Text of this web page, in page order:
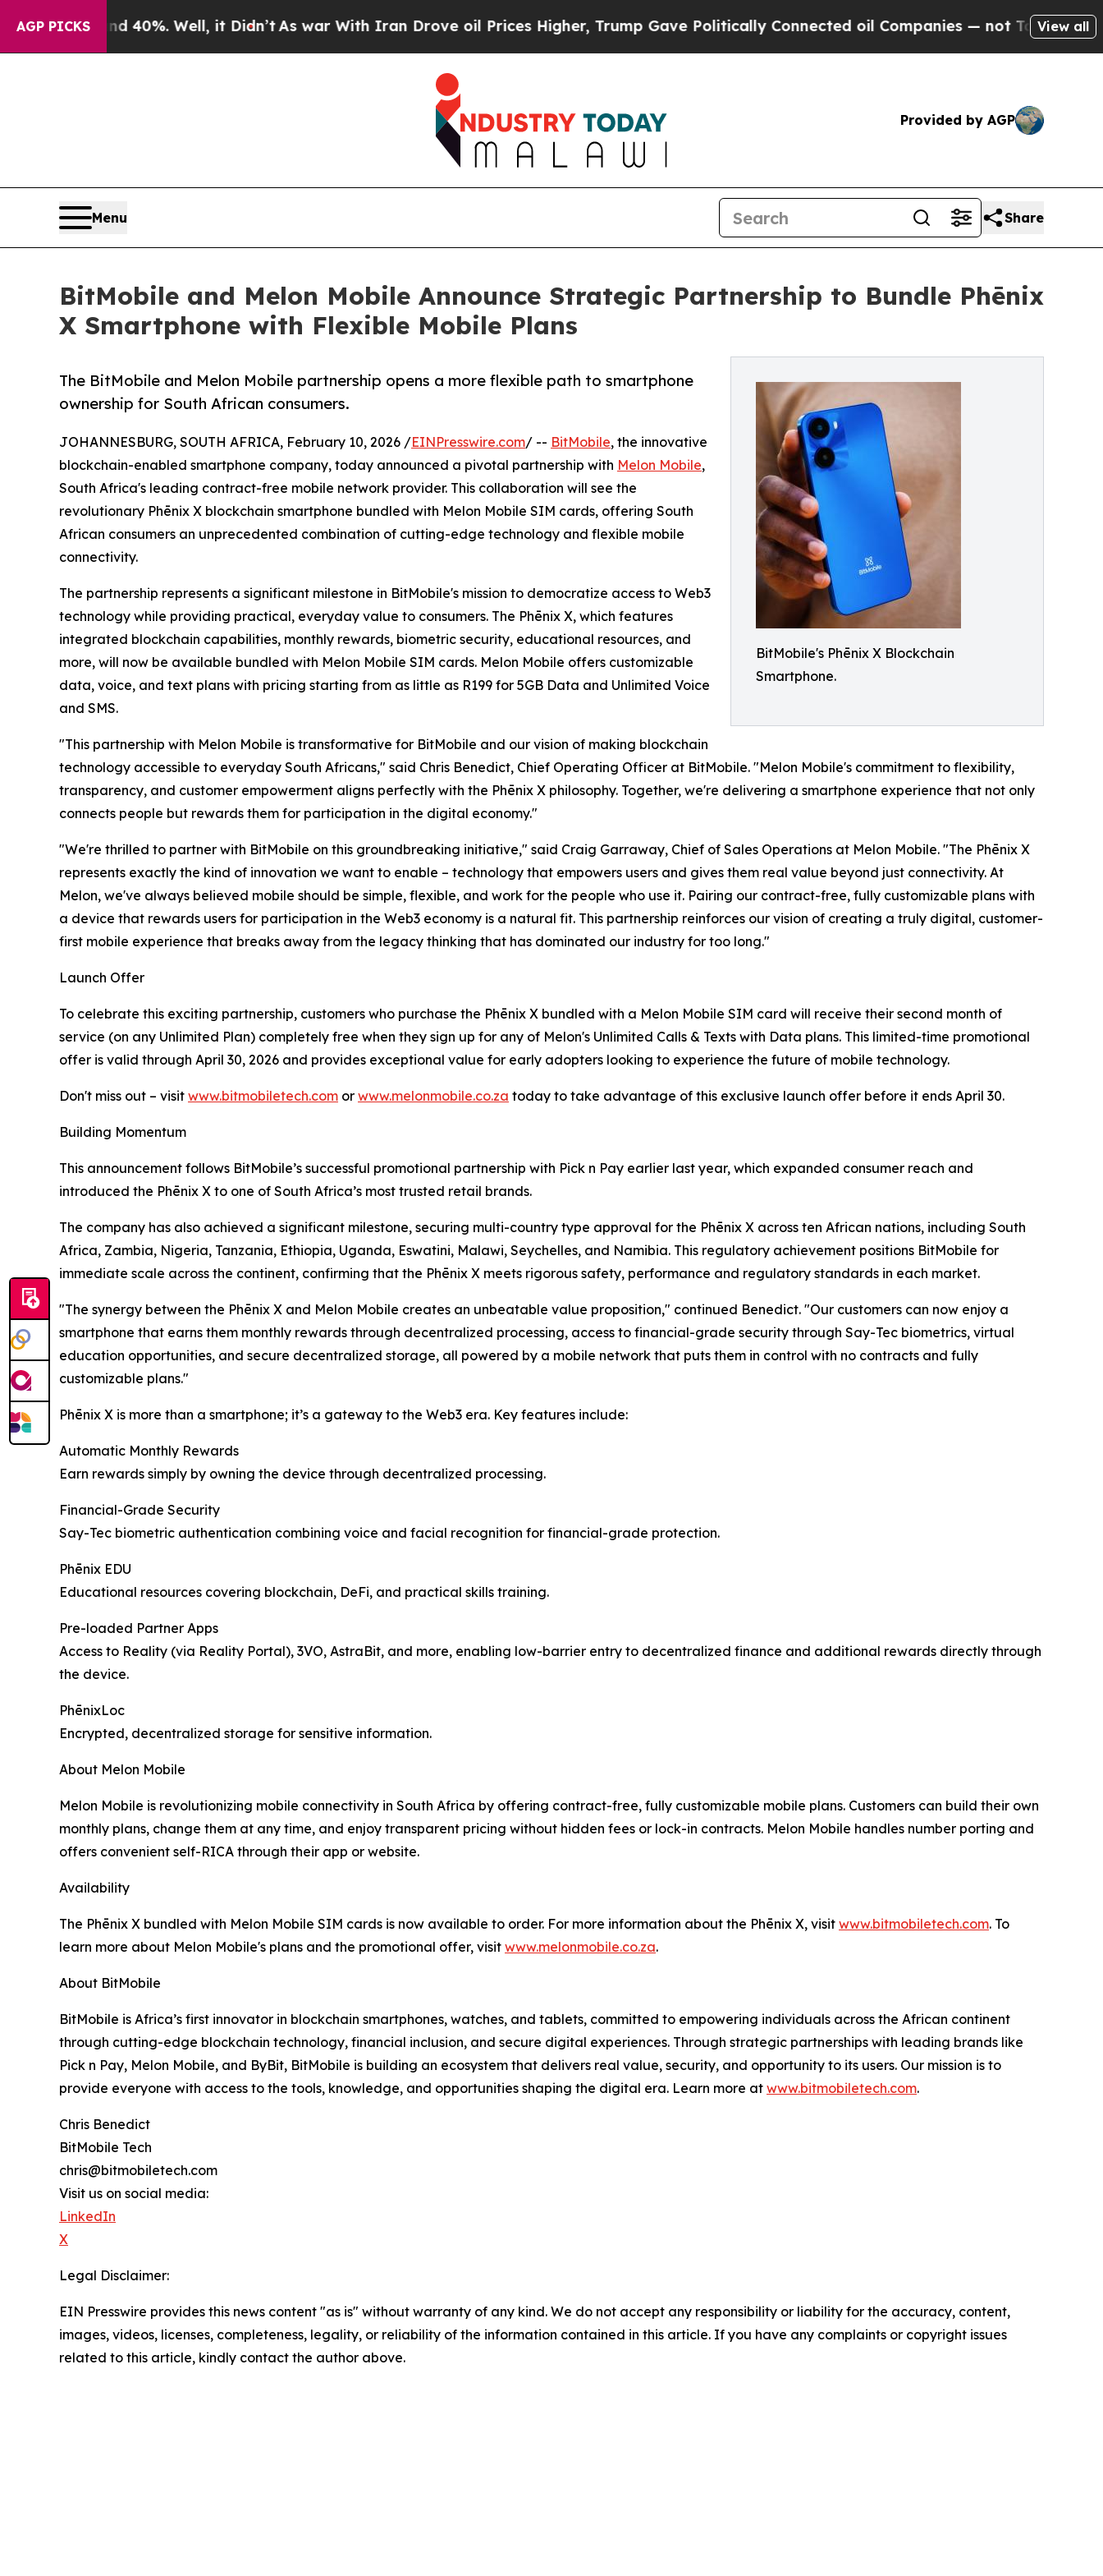
AGP PICKS
40%. Well, it Didn’tAs war With Iran Drove oil Prices Higher, Trump Gave Politically Connected oil Companies — not Taxpayers — theView all
Provided by AGP
Menu Share
BitMobile and Melon Mobile Announce Strategic Partnership to Bundle Phēnix
X Smartphone with Flexible Mobile Plans
BitMobile's Phēnix X Blockchain
Smartphone.
The BitMobile and Melon Mobile partnership opens a more flexible path to smartphone
ownership for South African consumers.
JOHANNESBURG, SOUTH AFRICA, February 10, 2026 /EINPresswire.com/ -- BitMobile, the innovative
blockchain-enabled smartphone company, today announced a pivotal partnership with Melon Mobile,
South Africa's leading contract-free mobile network provider. This collaboration will see the
revolutionary Phēnix X blockchain smartphone bundled with Melon Mobile SIM cards, offering South
African consumers an unprecedented combination of cutting-edge technology and flexible mobile
connectivity.
The partnership represents a significant milestone in BitMobile's mission to democratize access to Web3
technology while providing practical, everyday value to consumers. The Phēnix X, which features
integrated blockchain capabilities, monthly rewards, biometric security, educational resources, and
more, will now be available bundled with Melon Mobile SIM cards. Melon Mobile offers customizable
data, voice, and text plans with pricing starting from as little as R199 for 5GB Data and Unlimited Voice
and SMS.
"This partnership with Melon Mobile is transformative for BitMobile and our vision of making blockchain
technology accessible to everyday South Africans," said Chris Benedict, Chief Operating Officer at BitMobile. "Melon Mobile's commitment to flexibility,
transparency, and customer empowerment aligns perfectly with the Phēnix X philosophy. Together, we're delivering a smartphone experience that not only
connects people but rewards them for participation in the digital economy."
"We're thrilled to partner with BitMobile on this groundbreaking initiative," said Craig Garraway, Chief of Sales Operations at Melon Mobile. "The Phēnix X
represents exactly the kind of innovation we want to enable – technology that empowers users and gives them real value beyond just connectivity. At
Melon, we've always believed mobile should be simple, flexible, and work for the people who use it. Pairing our contract-free, fully customizable plans with
a device that rewards users for participation in the Web3 economy is a natural fit. This partnership reinforces our vision of creating a truly digital, customer-
first mobile experience that breaks away from the legacy thinking that has dominated our industry for too long."
Launch Offer
To celebrate this exciting partnership, customers who purchase the Phēnix X bundled with a Melon Mobile SIM card will receive their second month of
service (on any Unlimited Plan) completely free when they sign up for any of Melon's Unlimited Calls & Texts with Data plans. This limited-time promotional
offer is valid through April 30, 2026 and provides exceptional value for early adopters looking to experience the future of mobile technology.
Don't miss out – visit www.bitmobiletech.com or www.melonmobile.co.za today to take advantage of this exclusive launch offer before it ends April 30.
Building Momentum
This announcement follows BitMobile’s successful promotional partnership with Pick n Pay earlier last year, which expanded consumer reach and
introduced the Phēnix X to one of South Africa’s most trusted retail brands.
The company has also achieved a significant milestone, securing multi-country type approval for the Phēnix X across ten African nations, including South
Africa, Zambia, Nigeria, Tanzania, Ethiopia, Uganda, Eswatini, Malawi, Seychelles, and Namibia. This regulatory achievement positions BitMobile for
immediate scale across the continent, confirming that the Phēnix X meets rigorous safety, performance and regulatory standards in each market.
"The synergy between the Phēnix X and Melon Mobile creates an unbeatable value proposition," continued Benedict. "Our customers can now enjoy a
smartphone that earns them monthly rewards through decentralized processing, access to financial-grade security through Say-Tec biometrics, virtual
education opportunities, and secure decentralized storage, all powered by a mobile network that puts them in control with no contracts and fully
customizable plans."
Phēnix X is more than a smartphone; it’s a gateway to the Web3 era. Key features include:
Automatic Monthly Rewards
Earn rewards simply by owning the device through decentralized processing.
Financial-Grade Security
Say-Tec biometric authentication combining voice and facial recognition for financial-grade protection.
Phēnix EDU
Educational resources covering blockchain, DeFi, and practical skills training.
Pre-loaded Partner Apps
Access to Reality (via Reality Portal), 3VO, AstraBit, and more, enabling low-barrier entry to decentralized finance and additional rewards directly through
the device.
PhēnixLoc
Encrypted, decentralized storage for sensitive information.
About Melon Mobile
Melon Mobile is revolutionizing mobile connectivity in South Africa by offering contract-free, fully customizable mobile plans. Customers can build their own
monthly plans, change them at any time, and enjoy transparent pricing without hidden fees or lock-in contracts. Melon Mobile handles number porting and
offers convenient self-RICA through their app or website.
Availability
The Phēnix X bundled with Melon Mobile SIM cards is now available to order. For more information about the Phēnix X, visit www.bitmobiletech.com. To
learn more about Melon Mobile's plans and the promotional offer, visit www.melonmobile.co.za.
About BitMobile
BitMobile is Africa’s first innovator in blockchain smartphones, watches, and tablets, committed to empowering individuals across the African continent
through cutting-edge blockchain technology, financial inclusion, and secure digital experiences. Through strategic partnerships with leading brands like
Pick n Pay, Melon Mobile, and ByBit, BitMobile is building an ecosystem that delivers real value, security, and opportunity to its users. Our mission is to
provide everyone with access to the tools, knowledge, and opportunities shaping the digital era. Learn more at www.bitmobiletech.com.
Chris Benedict
BitMobile Tech
chris@bitmobiletech.com
Visit us on social media:
LinkedIn
X
Legal Disclaimer:
EIN Presswire provides this news content "as is" without warranty of any kind. We do not accept any responsibility or liability for the accuracy, content,
images, videos, licenses, completeness, legality, or reliability of the information contained in this article. If you have any complaints or copyright issues
related to this article, kindly contact the author above.